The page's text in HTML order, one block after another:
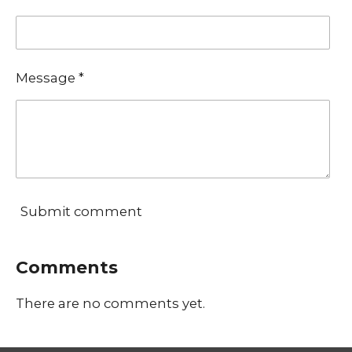
Message *
Submit comment
Comments
There are no comments yet.